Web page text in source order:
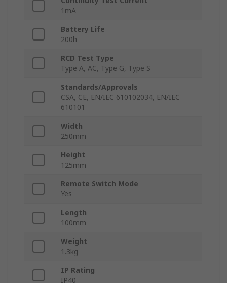
1mA
Battery Life
200h
RCD Test Type
Type A, AC, Type G, Type S
Standards/Approvals
CSA, CE, EN/IEC 610102034, EN/IEC
610101
Width
250mm
Height
125mm
Remote Switch Mode
Yes
Length
100mm
Weight
1.3kg
IP Rating
IP40